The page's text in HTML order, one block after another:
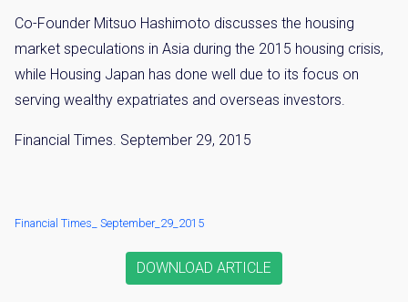
Co-Founder Mitsuo Hashimoto discusses the housing
market speculations in Asia during the 2015 housing crisis,
while Housing Japan has done well due to its focus on
serving wealthy expatriates and overseas investors.
Financial Times. September 29, 2015
Financial Times_ September_29_2015
DOWNLOAD ARTICLE